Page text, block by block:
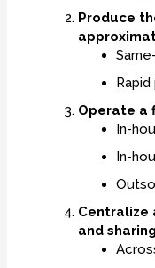
Produce
Operate a
In-
In-
Centralize
and sharing